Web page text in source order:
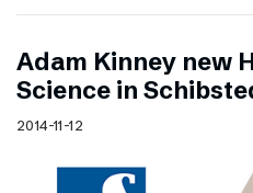
Adam Kinney new
Science in
2014-11-12